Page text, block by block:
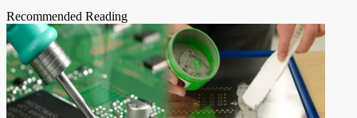
Recommended Reading